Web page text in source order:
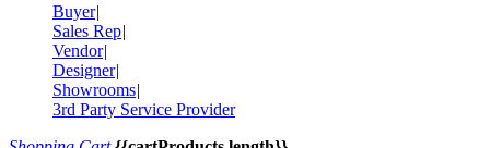
Buyer|
Sales Rep|
Vendor|
Designer|
Showrooms|
3rd Party Service Provider